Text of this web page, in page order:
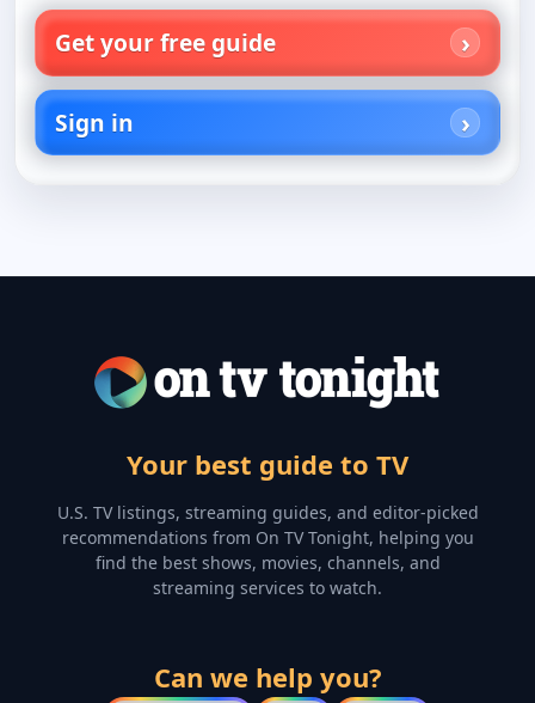
Get your free guide
Sign in
Your best guide to TV
U.S. TV listings, streaming guides, and editor-picked
recommendations from On TV Tonight, helping you
find the best shows, movies, channels, and
streaming services to watch.
Can we help you?